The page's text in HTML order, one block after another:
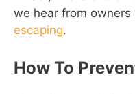
we hear from
escaping.
How To